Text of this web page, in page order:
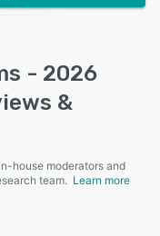
- 2026
&
house moderators and
team. Learn more